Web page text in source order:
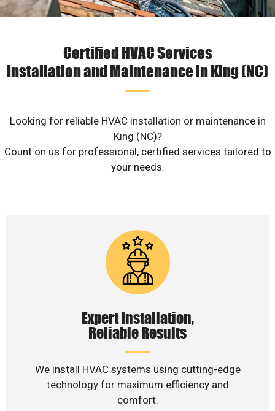
Certified HVAC Services
Installation and Maintenance in King (NC)
Looking for reliable HVAC installation or maintenance in
King (NC)?
Count on us for professional, certified services tailored to
your needs.
Expert Installation,
Reliable Results
We install HVAC systems using cutting-edge
technology for maximum efficiency and
comfort.